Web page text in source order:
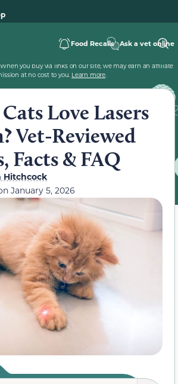
Food Recalls Ask a vet online
you buy via links on our site, we may earn an affiliate
at no cost to you. Learn more.
Love Lasers
Vet-Reviewed
Facts & FAQ
January 5, 2026